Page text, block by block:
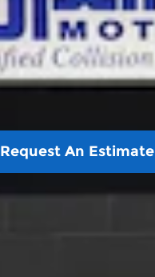
Request An Estimate